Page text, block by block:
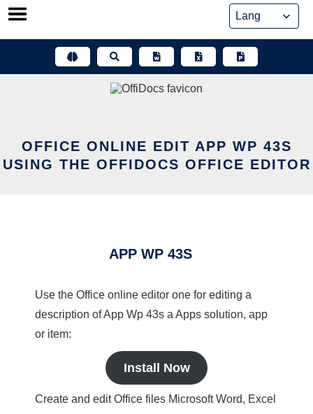
Skip
OFFICE ONLINE EDIT APP WP 43S
USING THE OFFIDOCS OFFICE EDITOR
APP WP 43S
Use the Office online editor one for editing a
description of App Wp 43s a Apps solution, app
or item:
Install Now
Create and edit Office files Microsoft Word, Excel